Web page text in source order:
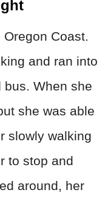
Coast.
and ran into
When she
she was able
slowly walking
to stop and
around, her